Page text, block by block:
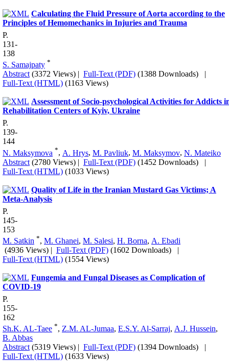
Calculating the Fluid Pressure of ‎Aorta according to the
Principles of Hemomechanics in Injuries and Trauma
P.
131-
138
S. Samajpaty *
Abstract (3372 Views) | Full-Text (PDF) (1388 Downloads) |
Full-Text (HTML) (1163 Views)
Assessment of Socio-psychological Activities for Addicts
Rehabilitation Centers of Kyiv, Ukraine
P.
139-
144
N. Maksymova *, A. Hrys, M. Pavliuk, M. Maksymov, N. Mateiko
Abstract (2780 Views) | Full-Text (PDF) (1452 Downloads) |
Full-Text (HTML) (1033 Views)
Quality of Life in the Iranian Mustard Gas Victims; A
Meta-Analysis
P.
145-
153
M. Satkin *, M. Ghanei, M. Salesi, H. Borna, A. Ebadi
(4936 Views) | Full-Text (PDF) (1602 Downloads) |
Full-Text (HTML) (1554 Views)
Fungemia and Fungal Diseases as Complication of
COVID-19
P.
155-
162
Sh.K. AL-Taee *, Z.M. AL-Jumaa, E.S.Y. Al-Sarraj, A.J. Hussein,
B. Abbas
Abstract (5319 Views) | Full-Text (PDF) (1394 Downloads) |
Full-Text (HTML) (1633 Views)